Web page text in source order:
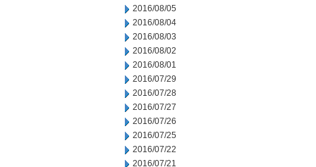
2016/08/05
2016/08/04
2016/08/03
2016/08/02
2016/08/01
2016/07/29
2016/07/28
2016/07/27
2016/07/26
2016/07/25
2016/07/22
2016/07/21